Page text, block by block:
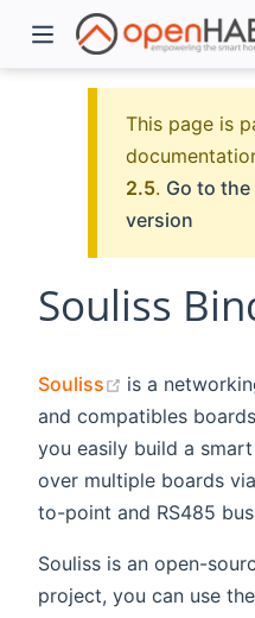
This page is
2.5. Go to
version
Souliss
Souliss (opens new
is a
and compatibles
you easily build a
over multiple boards
to-point and RS485
Souliss is an open-
project, you can use the